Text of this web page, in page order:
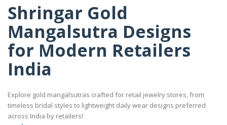
Shringar Gold
Mangalsutra Designs
for Modern Retailers
India
Explore gold mangalsutras crafted for retail jewelry stores, from
timeless bridal styles to lightweight daily wear designs preferred
across India by retailers!